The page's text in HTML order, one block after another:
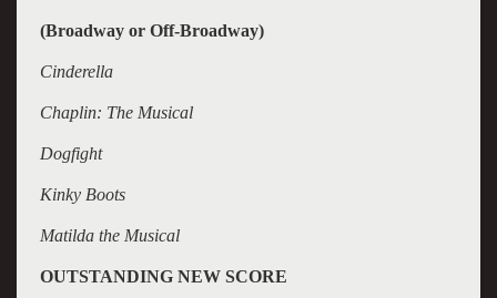
(Broadway or Off-Broadway)
Cinderella
Chaplin: The Musical
Dogfight
Kinky Boots
Matilda the Musical
OUTSTANDING NEW SCORE